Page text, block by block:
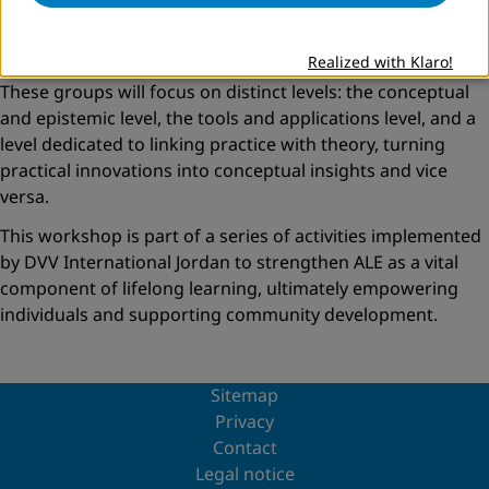
working groups to advance the Community of Practice.
These groups will focus on distinct levels: the conceptual
and epistemic level, the tools and applications level, and a
level dedicated to linking practice with theory, turning
practical innovations into conceptual insights and vice
versa.
This workshop is part of a series of activities implemented
by DVV International Jordan to strengthen ALE as a vital
component of lifelong learning, ultimately empowering
individuals and supporting community development.
Sitemap
Privacy
Contact
Legal notice
Realized with Klaro!